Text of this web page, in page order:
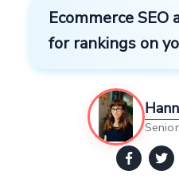
Ecommerce
for rankings on